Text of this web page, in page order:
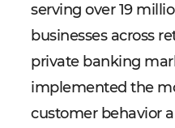
serving over 19
businesses across
private banking
implemented the
customer behavior